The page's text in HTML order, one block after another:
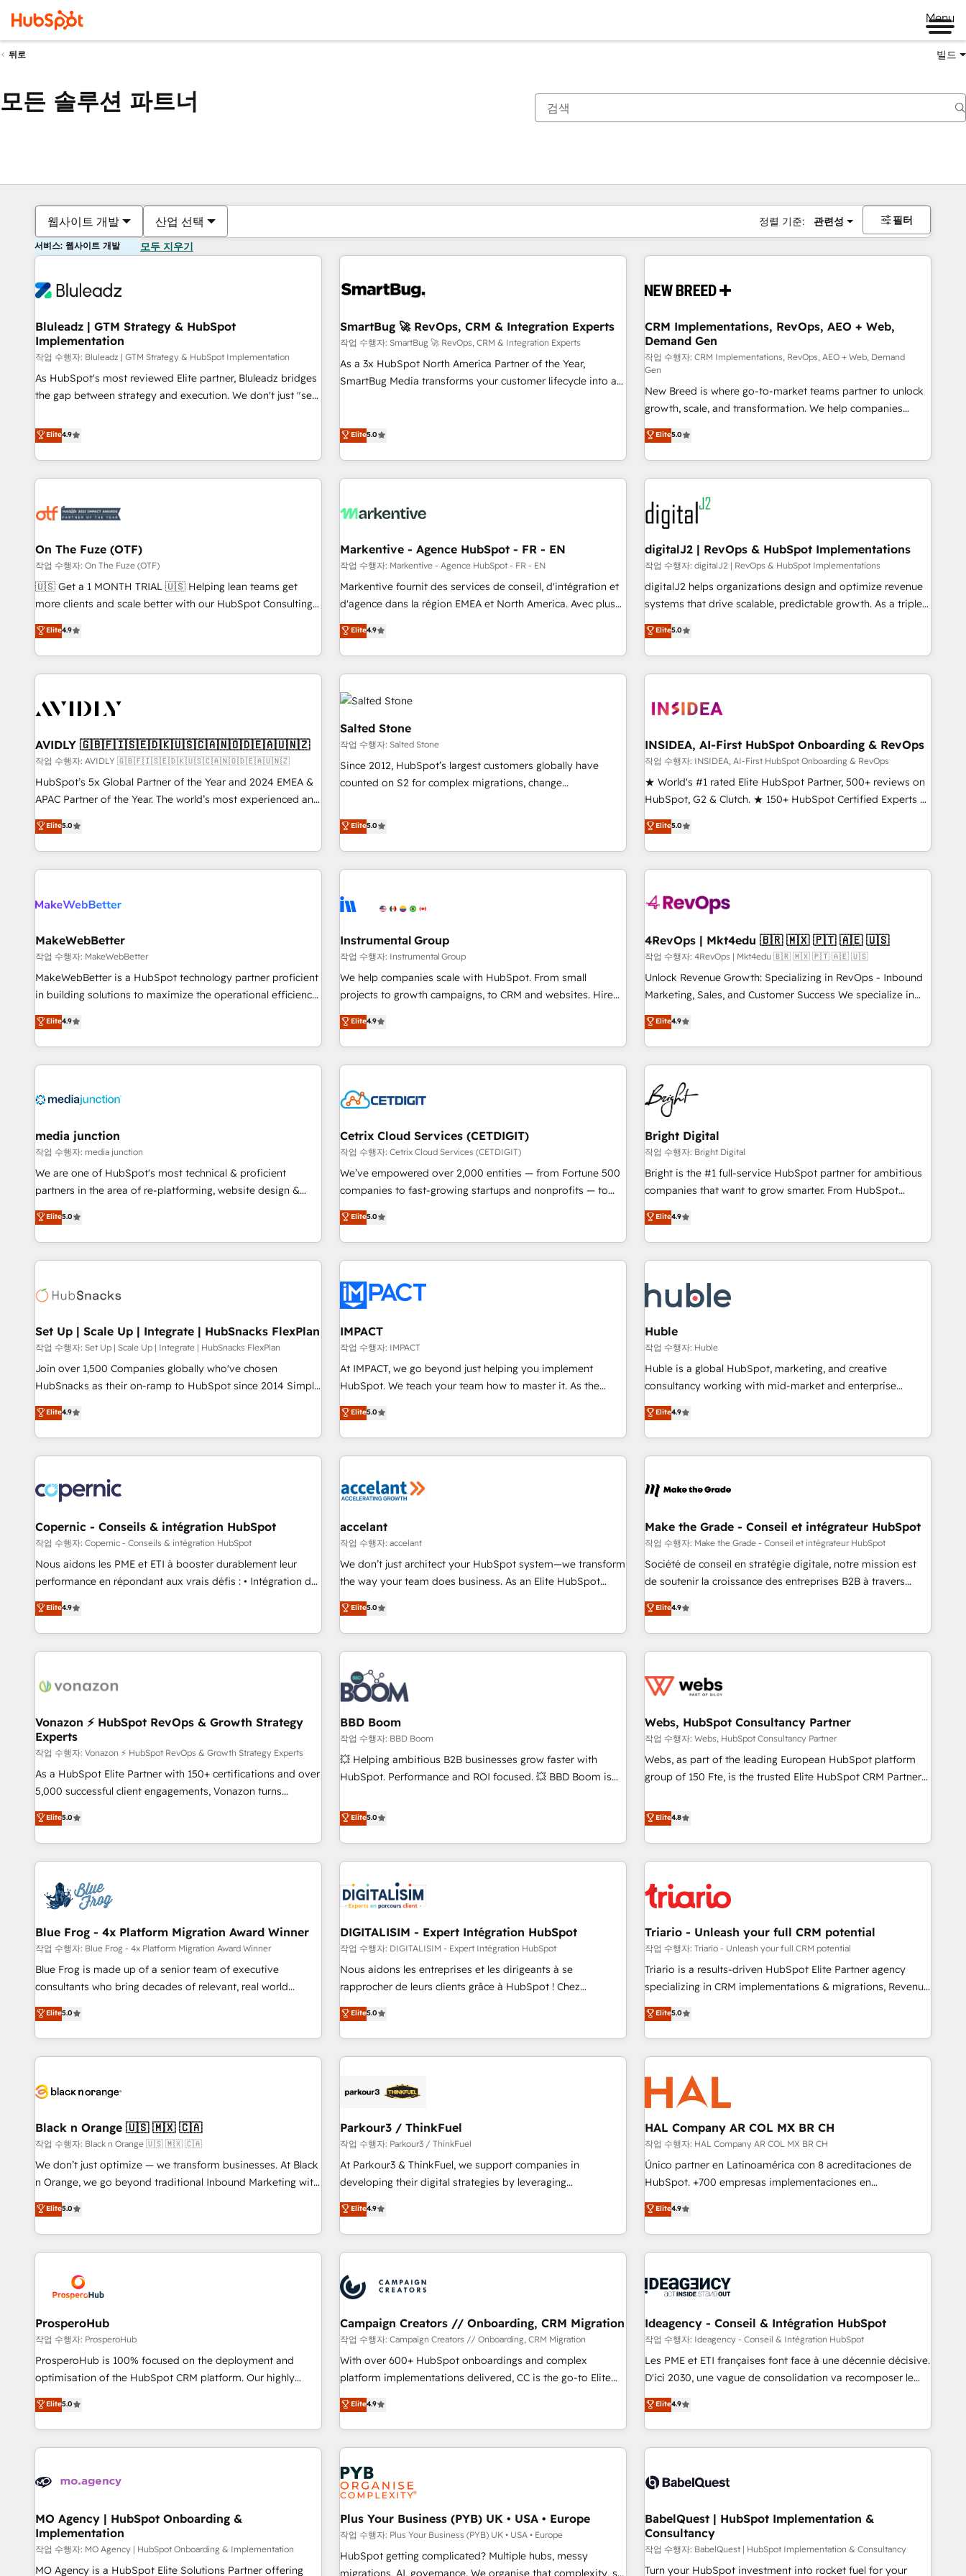
Menu
뒤로 빌드
모든 솔루션 파트너
웹사이트 개발 산업 선택 정렬 기준: 관련성 필터
서비스: 웹사이트 개발 모두 지우기
Bluleadz | GTM Strategy & HubSpot
Implementation
작업 수행자: Bluleadz | GTM Strategy & HubSpot Implementation
As HubSpot's most reviewed Elite partner, Bluleadz bridges
the gap between strategy and execution. We don't just "set
to align your leadership and engineer a portal that drives
predictable revenue velocity. 🚀 GTM Strategy & Alignment
Workshops & Sprints: Identify "Valleys of Death" stalling
growth. Fix your ICP, Math, and Story to stop "accelerating a
technical-debt setup across all Hubs, validated by our 7
custom AI agents, and high-integrity migrations for total
reporting clarity. Security & Compliance: SOC 2 Type I and
HIPAA attested for enterprise-grade data security. 🏆 Why
Bluleadz? GTM OS Partner | 16+ Years Experience | 1,000+
Elite4.9
SmartBug 🚀 RevOps, CRM & Integration Experts
작업 수행자: SmartBug 🚀 RevOps, CRM & Integration Experts
As a 3x HubSpot North America Partner of the Year,
SmartBug Media transforms your customer lifecycle into a
(Paid Media), making this the official home for all three
technical development team. - 19 HubSpot-certified trainers
funnel marketing and high-performance advertising via
custom agents to automate growth. 🏆 Elite Excellence - 8
platform accreditations and deep HIPAA-compliance
expertise. - A team of 250+ experts dedicated to your
resilient growth.
Elite5.0
CRM Implementations, RevOps, AEO + Web,
Demand Gen
작업 수행자: CRM Implementations, RevOps, AEO + Web, Demand
Gen
New Breed is where go-to-market teams partner to unlock
growth, scale, and transformation. We help companies
activate HubSpot’s AI-powered customer platform and
operationalize HubSpot’s Loop Marketing framework
through expert-led services, smart agents, and purpose-
built apps, tailored to your business. Together, we unlock
results, fast. ⚙️CRM & RevOps: Align all Hubs to your buyer
journey for clean data, scalability, & reporting. 🎯Demand
Gen & ABM: Drive pipeline with inbound, ABM, AEO, SEO, &
paid media. 👩‍💻Web Design: Build high-performing
websites with UX, messaging, & conversion strategy that
drive results. 🤖AI Strategy: Activate Breeze Agents,
configure HubSpot AI, & maximize AEO with tailored AI
integrations, hosting, & maintenance.
Elite5.0
On The Fuze (OTF)
작업 수행자: On The Fuze (OTF)
🇺🇸 Get a 1 MONTH TRIAL 🇺🇸 Helping lean teams get
more clients and scale better with our HubSpot Consulting
& 'Done For You' Services. 🚀 Who We Work With 🚀 We
help lean, growing companies: - Win more business -
Reduce no-shows - Improve lead & deal conversion rates -
Scale with less headcount ...by using HubSpot's full
busy to learn the ins-and-outs of HubSpot. We give you a
of mapping out AND building your ideal system. + Get best
practices and 'don't know what you don't know'
recommendations to maximize conversions! OTF is an Elite
Partner (top 1% of 6,500+ Partners) and was named 2023
companies to help them scale and close more business, by
using HubSpot (the right way). ⭐️ Here's more info:
Elite4.9
Markentive - Agence HubSpot - FR - EN
작업 수행자: Markentive - Agence HubSpot - FR - EN
Markentive fournit des services de conseil, d'intégration et
d'agence dans la région EMEA et North America. Avec plus
de 115 experts en marketing automation, Growth, Revops,
CRM et webdesign. Markentive is both a consulting firm, a
digital agency and an integrator. With over 115 experts in
marketing automation, growth, revops, CRM and webdesign
(We focus on EMEA - USA customers).
Elite4.9
digitalJ2 | RevOps & HubSpot Implementations
작업 수행자: digitalJ2 | RevOps & HubSpot Implementations
digitalJ2 helps organizations design and optimize revenue
systems that drive scalable, predictable growth. As a triple-
accredited HubSpot Solutions Partner, we specialize in both
strategic RevOps planning and hands-on technical
execution - building the operational foundation companies
need to thrive. Industries we specialize in: - Manufacturing -
Franchises - Professional Services - And more! How we
optimization ✔️ Data migrations, CRM architecture, and
reporting foundations ✔️ Custom integrations and workflow
automation ✔️ User adoption programs, training, and
enablement Through project-based engagements and
through the revenue maturity model - delivering the right
improvements at the right time so operations evolve
Elite5.0
AVIDLY 🇬🇧🇫🇮🇸🇪🇩🇰🇺🇸🇨🇦🇳🇴🇩🇪🇦🇺🇳🇿
작업 수행자: AVIDLY 🇬🇧🇫🇮🇸🇪🇩🇰🇺🇸🇨🇦🇳🇴🇩🇪🇦🇺🇳🇿
HubSpot’s 5x Global Partner of the Year and 2024 EMEA &
APAC Partner of the Year. The world’s most experienced and
fully accredited HubSpot Solutions Partner. 🚀 With 2,750+
HubSpot projects delivered and 370+ specialists across
EMEA, APAC and NAM, we de-risk complex CRM
programmes and accelerate ROI across every HubSpot
automation, we turn complexity into clarity, human at global
future.” Others agree it is proof of trust built through
measurable impact.
Elite5.0
Salted Stone
작업 수행자: Salted Stone
Since 2012, HubSpot’s largest customers globally have
counted on S2 for complex migrations, change
that deliver measurable impact and transform brand
experiences As one of the few full-service creative agencies
in the HubSpot ecosystem, we blend strategy, technology,
& award-winning design to build scalable, globally
campaigns, & RevOps frameworks that fuel long-term
seamless integrations, ensure long-term adoption with
change-management programs, and align marketing, sales,
and service to drive sustainable growth With 6 key
HubSpot accreditations and experience across hundreds of
one of our globally integrated teams has worked with
clients just like you Let’s explore whether S2 is the partner
Elite5.0
INSIDEA, AI-First HubSpot Onboarding & RevOps
작업 수행자: INSIDEA, AI-First HubSpot Onboarding & RevOps
★ World's #1 rated Elite HubSpot Partner, 500+ reviews on
HubSpot, G2 & Clutch. ★ 150+ HubSpot Certified Experts &
Trainers across the team ★ 1,500+ implementations across
five continents ★ AI-First, RevOps-led, Onboarding
obsessed ★ Company of the Year 2024/25 INSIDEA helps
growing companies turn HubSpot into a revenue engine.
powered workflows that drive adoption from week one, in
with workflows built around your business, not a template.
➤ Migration: Move from any legacy CRM. Zero downtime,
full data integrity. ➤ Implementation: Configure HubSpot to
run your revenue process. Sales, marketing, and service
custom agents, and APIs to remove manual work. ➤
Ongoing Management: Monthly tune-ups, feature rollouts,
Elite5.0
MakeWebBetter
작업 수행자: MakeWebBetter
MakeWebBetter is a HubSpot technology partner proficient
in building solutions to maximize the operational efficiency
of HubSpot. The fastest-growing tech-enabler & facilitator,
MakeWebBetter, hands you the blend of HubSpot expertise
& eminent solutions & integrations. Trust us to streamline
your HubSpot experience. 🚀HubSpot Elite Partners with
Integration partner 🤝Google Premier Partner 2023 🌟5
2021 🌟INBOUND’19 HubSpot Rising Star Why us?
Harnessing the full potential of the powerful HubSpot CRM.
✔️A team of HubSpot experts backed by over 10+ years of
HubSpot experience ✔️Flexible pricing models — Hourly-fee
(HubSpot Admin + Project Manager); and Fixed Project Cost
(as per requirement). ✔️Helped over 25,000+ customers so
Elite4.9
Instrumental Group
작업 수행자: Instrumental Group
We help companies scale with HubSpot. From small
projects to growth campaigns, to CRM and websites. Hire
an agency that's experienced in every inch of HubSpot and
willing to work hand-in-hand with your team to simplify the
complex and build a better experience for your team and
customers.
Elite4.9
4RevOps | Mkt4edu 🇧🇷 🇲🇽 🇵🇹 🇦🇪 🇺🇸
작업 수행자: 4RevOps | Mkt4edu 🇧🇷 🇲🇽 🇵🇹 🇦🇪 🇺🇸
Unlock Revenue Growth: Specializing in RevOps - Inbound
Marketing, Sales, and Customer Success We specialize in
driving revenue growth for companies across industries
through tailored marketing, sales, and customer success
strategies, utilizing RevOps methodologies. As Latin
America's largest HubSpot partner and a global leader in
education market, we offer unparalleled insights. Operating
in five countries—Brazil, UAE (Abu Dhabi/Dubai/Sharjah),
Mexico, USA, and Portugal—we've executed over a hundred
successful operations. Our approach, rooted in RevOps
principles, integrates analysis, training, planning, and
qualification. Leveraging technology, data analytics, CRM
optimization, and inbound marketing tactics, we focus on
us to unlock your business's full potential and achieve
sustained growth in today's competitive market.
Elite4.9
media junction
작업 수행자: media junction
We are one of HubSpot's most technical & proficient
partners in the area of re-platforming, website design &
development. We specialize in multi-hub implementations
for mid-market & enterprise companies. We are woman-
owned, powered by coffee, and we ❤️ dogs. We produce
award-winning work for our clients. 🏆2023 Technical
Award 🏆2022 Platform Migration Excellence Impact Award
Impact Award 🏆2019 Marketing Enablement HubSpot
Impact Award 🏆2018 Website Design HubSpot Impact
Award 🏆2017 Website Design HubSpot Impact Award 🏆
2016 Growth-Driven Design Agency of the Year 🏆2016
Driven Design Agency of the Year 🏆2015 Became the 5th
Agency to reach Diamond 🏆2014 HubSpot COS
Became a HubSpot Partner 📆Founded in 1997
Elite5.0
Cetrix Cloud Services (CETDIGIT)
작업 수행자: Cetrix Cloud Services (CETDIGIT)
We’ve empowered over 2,000 entities — from Fortune 500
companies to fast-growing startups and nonprofits — to
streamline operations, scale revenue, and unlock the full
potential of HubSpot. With deep technical and industry
expertise, we fuse automation, integration, and AI
innovation to deliver lasting impact. We specialize in: •
Onboarding for Sales, Service, Marketing & Content Hubs •
AI voice and chat agents, predictive automation, and smart
workflows • Salesforce + HubSpot integration • RevOps and
AI-driven sales enablement • Website design and CMS
development • ERP integration: SAP, NetSuite, Microsoft
Dynamics, … • Data cleansing and CRM migration from any
Custom and complex integrations: SAM.gov, GovWin,
QuickBooks, PandaDoc, ClickUp, Shopify, Mapsly,
transform your business.
Elite5.0
Bright Digital
작업 수행자: Bright Digital
Bright is the #1 full-service HubSpot partner for ambitious
companies that want to grow smarter. From HubSpot
onboarding, to training, from developing a new website to
lead generation and digital marketing; we do it all (and with
great results)! In short, our services include: - HubSpot
consultancy: onboarding, training, data migration - HubSpot
Marketing & sales solutions: digital marketing, advertising,
campaigns, content and design We connect people, data
and technology to improve customer experiences. With our
bright people, exciting ideas and can-do mentality, we
ensure revenue growth on a daily basis. So tell us your
challenge; our passionate and growth driven team of 100+
www.brightdigital.com
Elite4.9
Set Up | Scale Up | Integrate | HubSnacks FlexPlan
작업 수행자: Set Up | Scale Up | Integrate | HubSnacks FlexPlan
Join over 1,500 Companies globally who've chosen
HubSnacks as their on-ramp to HubSpot since 2014 Simple
pay-as-you-go plans that accelerate value... 1️⃣ Set Up |
Onboarding New or Check-fixing existing HubSpot portals
2️⃣ Scale Up | 100% HubSpot Task Execution... Global 24/7 ...
All Experts 3️⃣ Integrate | your entire Tech Stack with Custom
project... ⬅️ Click "Contact Business" ⬅️ to access 150+
Kickstart Integration templates that put HubSpot in the
center of your tech stack, syncing... 🛍️ Shopify or
WooCommerce 💲 Stripe or Paypal 💰 Sage or Netsuite 🤖
Google or Microsoft ✍️ DocuSign or PandaDoc 🌐 Avalara or
Quaderno HubSnacks holds the rare Advanced "Custom
any apps, in any direction. Stuck on your old CRM..? Migrate
| seamlessly off your old CRM onto a clean new HubSpot
Elite4.9
IMPACT
작업 수행자: IMPACT
At IMPACT, we go beyond just helping you implement
HubSpot. We teach your team how to master it. As the
creators of the Endless Customers System™ (the next
evolution of They Ask, You Answer), we’re the only HubSpot
partner built entirely around coaching and training. That
means we don’t do the work for you; we help you build the
right buyers, close deals faster, and grow without outside
organize your HubSpot portal • Get your sales team fully
using HubSpot • Track pipeline and revenue across the
entire buyer journey • Build an in-house marketing team
that drives growth • Create content and videos that attract
works best for companies that are done with outsourcing
and ready to build something that lasts. So if you're ready
Elite5.0
Huble
작업 수행자: Huble
Huble is a global HubSpot, marketing, and creative
consultancy working with mid-market and enterprise
businesses. We go beyond implementation, shaping the
strategy, processes, and teams that turn HubSpot into a
genuine growth engine. Named HubSpot's Global Partner of
the Year in 2024, consistently ranked among their top 5
ecosystem, Huble has built a track record that speaks for
offices and consulting teams in the UK, USA, Canada,
Germany, France, Belgium, Singapore, and South Africa.
Certified compliant with ISO/IEC 27001:2022 and ISO
9001:2015 across all seven international offices and 175+
Elite4.9
Copernic - Conseils & intégration HubSpot
작업 수행자: Copernic - Conseils & intégration HubSpot
Nous aidons les PME et ETI à booster durablement leur
performance en répondant aux vrais défis : • Intégration de
HubSpot avec d’autres outils (ERP, téléphonie, etc.) •
Alignement des équipes grâce à un outil et des données
partagées • Amélioration de la collecte et de l’analyse des
données pour des décisions éclairées • Optimisation de
de 30 consultants certifiés HubSpot aborde chaque projet
technologie, et guidant vos équipes à travers le
changement, tout en centrant vos objectifs d’entreprise.
Grâce à une méthodologie éprouvée auprès de plus de 400
clients, nous comprenons rapidement vos enjeux et
intégrons parfaitement HubSpot dans votre organisation.
de votre projet HubSpot, contactez notre équipe pour un
échange dédié.
Elite4.9
accelant
작업 수행자: accelant
We don’t just architect your HubSpot system—we transform
the way your team does business. As an Elite HubSpot
Solutions Partner, we specialize in creating tailored, end-to-
end CRM solutions that accelerate growth, improve
operational efficiency, and ensure faster time to value on
HubSpot. What sets us apart? Our people-centric approach.
From day one, our team takes the time to deeply
understand your unique needs, crafting custom strategies
that deliver impactful results. Our mission is to empower
you to unlock HubSpot’s full potential—faster. Through
expert training, unmatched responsiveness, and ongoing
support, we equip your team to adopt new systems with
confidence and achieve a unified, data-driven approach to
Elite5.0
Make the Grade - Conseil et intégrateur HubSpot
작업 수행자: Make the Grade - Conseil et intégrateur HubSpot
Société de conseil en stratégie digitale, notre mission est
de soutenir la croissance des entreprises B2B à travers
l’acquisition de nouveaux clients, l'intégration CRM et le
développement des revenus auprès de vos comptes
existants. En France et à l'international, nous travaillons
avec des ETI ambitieuses, des grands groupes voulant aller
florissantes. Nos 3 grandes expertises sont : ➤ L’intégration
équipes marketing, commerciales et support client (data
migration, synchronisation API, audit et maintenance) ➤ La
création de sites internet de conversion qui transforment
les visiteurs en opportunités d'affaires ➤ La mise en place
clés : - 10 ans d'expérience - 100+ intégrations CRM
HubSpot réussies - 40 experts conseil - 150 certifications
Elite4.9
Vonazon ⚡ HubSpot RevOps & Growth Strategy
Experts
작업 수행자: Vonazon ⚡ HubSpot RevOps & Growth Strategy Experts
As a HubSpot Elite Partner with 150+ certifications and over
5,000 successful client engagements, Vonazon turns
marketing complexity into measurable, scalable growth.
From onboarding to enterprise-grade campaigns, our in-
house team builds scalable strategies that drive long-term
revenue. ⚙️ HubSpot Integration & Optimization • Seamless
migrations and data cleanups • Custom APIs and third-party
integrations 📈 End-to-End Revenue Acceleration • Lifecycle
marketing and pipeline growth programs • Sales
enablement tools and CRM optimization • Retention
strategies with customer journey mapping 🏅 Elite-Level
HubSpot Execution • 750+ onboardings and 2,000+
and service hubs • Built-in flexibility for startups to global
brands
Elite5.0
BBD Boom
작업 수행자: BBD Boom
💥 Helping ambitious B2B businesses grow faster with
HubSpot. Performance and ROI focused. 💥 BBD Boom is
We work with your teams to solve all your HubSpot
challenges and improve user adoption, sales process and
marketing results. Services 📚 Onboarding your team to
HubSpot for the first time 🔧 Designing and optimising your
HubSpot set-up for better results 🌐 Website design and
build using HubSpot 🔌 Integrating HubSpot with other
Lead generation services using HubSpot Why us? - SIX
HubSpot Accreditations - awarded by HubSpot after a
rigorous process for CRM, Solutions Architecture,
Onboarding , Data Migration, Custom Integration & Platform
Top 1% of partners worldwide -In-house team of 25+
experts Contact us today to help you get more from your
Elite5.0
Webs, HubSpot Consultancy Partner
작업 수행자: Webs, HubSpot Consultancy Partner
Webs, as part of the leading European HubSpot platform
group of 150 Fte, is the trusted Elite HubSpot CRM Partner
achieving Commercial Excellence. With our targeted
processes, we strengthen your digital transformation and
minimize costs. As HubSpot's Advanced Accredited CRM
Implementation partner, we provide expertise to drive your
HubSpot and with an experienced team (50+), we work
manufacturing, SaaS and business services. We prepare a
customized business case that demonstrates the value and
impact of your digital transformation, including a detailed
financial rationale with a focus on ROI and TCO. As a trusted
partnership. Together, we embark on a transformational
journey that sets your business up for long-term success.
Elite4.8
Blue Frog - 4x Platform Migration Award Winner
작업 수행자: Blue Frog - 4x Platform Migration Award Winner
Blue Frog is made up of a senior team of executive
consultants who bring decades of relevant, real world
experience to our client engagements. "Blue Frog is a top,
trusted partner in HubSpot's ecosystem for a reason. Their
team brings over a decade of experience to the table, along
with deep knowledge of the HubSpot platform and
helping our customers grow and finding solutions that fit
Frog in the HubSpot ecosystem leading the way for
customers!" - Yamini Rangan, CEO of HubSpot “Our
experience with the team at Blue Frog has been nothing
short of extraordinary. Their years of experience and quality
the HubSpot ecosystem as a reliable partner capable of
delivering remarkable experiences for our most
Elite5.0
DIGITALISIM - Expert Intégration HubSpot
작업 수행자: DIGITALISIM - Expert Intégration HubSpot
Nous aidons les entreprises et les dirigeants à se
rapprocher de leurs clients grâce à HubSpot ! Chez
DIGITALISIM, nous avons l'intime conviction que la réussite
des entreprises passe par l’innovation web, le marketing
digital, et la relation client ! C'est pourquoi, nos experts sont
à la fois capables de gérer votre projet de création de site
pilotage et l'intégration d'HubSpot ! Les grandes phases
migration et intégration des bases de données. 🚀
Développement des interfaces avec vos logiciels métiers ⚙️
Configuration de la plateforme HubSpot 📈 Configuration
de rapports et tableaux de bord 🤝 Book Process &
Elite5.0
Triario - Unleash your full CRM potential
작업 수행자: Triario - Unleash your full CRM potential
Triario is a results-driven HubSpot Elite Partner agency
specializing in CRM implementations & migrations, Revenue
Operations, Custom Integrations, Custom AI agents and AI-
ready Website Design With over 15 years of experience, we
help companies bridge the gap between marketing, sales,
and customer success through smart automation, data
hygiene, and tailored HubSpot solutions. Our clients choose
us because we blend the expertise of a global consultancy
with the care and agility of a boutique firm. At Triario, we’re
big enough to deliver but small enough to listen. Our
Services: HubSpot implementations & data migration
Custom AI agents Revenue Operations API integrations AI-
ready Website design Let’s turn your CRM into your growth
Elite5.0
Black n Orange 🇺🇸 🇲🇽 🇨🇦
작업 수행자: Black n Orange 🇺🇸 🇲🇽 🇨🇦
We don’t just optimize — we transform businesses. At Black
n Orange, we go beyond traditional Inbound Marketing with
our exclusive methodologies: BOOMS and BOOST. Together,
they form a powerful combination that has driven success
for over 800 businesses worldwide. As Elite HubSpot
Partners, we specialize in crafting high-performance growth
and revenue intelligence to help companies scale faster and
smarter. 🔹 BOOMS: Demand generation for all your buyers
With BOOMS, you invest in 100% of your buyers,
accelerating your growth and positioning yourself as an
undisputed leader. 🔹 BOOST: Optimize your digital
transformation process A methodology designed to
processes. 🔹 Trusted by Industry Leaders With an average
rating of 4.9/5 and a proven track record of business
Elite5.0
Parkour3 / ThinkFuel
작업 수행자: Parkour3 / ThinkFuel
At Parkour3 & ThinkFuel, we support companies in
developing their digital strategies by leveraging
technologies and automating their marketing and sales
processes to generate growth. Our offer spans from
Strategy to Operations. We specialize in CRM onboarding
and implementation, web design, sales & marketing
experience working with tech companies and
manufacturers since 2002, we are committed to
empowering our clients and developing their autonomy. Get
to grips with HubSpot through guided implementation and
seamless integration of the CRM platform into your digital
ecosystem. Would you like support in deploying your
to your needs and sales objectives. With 125+ certifications,
we are part of the most certified Canadian agencies, and we
French.
Elite4.9
HAL Company AR COL MX BR CH
작업 수행자: HAL Company AR COL MX BR CH
Único partner en Latinoamérica con 8 acreditaciones de
HubSpot. +700 empresas implementaciones en
Latinoamérica. 6 Certified Trainers certificados por
HubSpot Academy. 167 reseñas verificadas por HubSpot.
Somos una consultora técnica y no una agencia de
marketing que también vende HubSpot. Mientras otros
desarrollamos integraciones con otras plataformas, ERPs,
de la región. Con presencia en Argentina, México, Colombia,
Perú, Chile, Brasil y casa matriz en España formamos parte
de un grupo empresarial con más de 20 años de
trayectoria.
Elite4.9
ProsperoHub
작업 수행자: ProsperoHub
ProsperoHub is 100% focused on the deployment and
optimisation of the HubSpot CRM platform. Our highly
experienced team of solutions experts will ensure that you
achieve maximum adoption and ROI from your HubSpot
investment. Use our extensive HubSpot, sales, marketing,
service and integrations expertise to lead your team on
processes and skilfully bring your revenue infrastructure to
we plan and support the route to your revenue goals. We
have successfully supported over 500 organisations with
HubSpot implementation, optimisation, training, and
adoption assurance. Our tried and tested Roadmap
Elite5.0
Campaign Creators // Onboarding, CRM Migration
작업 수행자: Campaign Creators // Onboarding, CRM Migration
With over 600+ HubSpot onboardings and complex
platform implementations delivered, CC is the go-to Elite
Solutions Partner for businesses ready to migrate,
replatform, and scale smarter. We specialize in high-impact
CRM and CMS migrations and onboarding from platforms
like Salesforce, NetSuite, Zoho, Pardot, Marketo, Microsoft
Dynamics, Wix, WordPress and legacy CRMs, turning
fragmented systems into unified, growth-ready HubSpot
architectures that accelerate revenue operations and
performance. - Multi-object CRM migration, cleanup, and
implementation. - Pre-built and custom integrations across
your full tech stack. - Custom object setup, CMS builds, and
full-funnel automation. - Dashboards, lifecycle campaigns,
Elite4.9
Ideagency - Conseil & Intégration HubSpot
작업 수행자: Ideagency - Conseil & Intégration HubSpot
Les PME et ETI françaises font face à une décennie décisive.
D'ici 2030, une vague de consolidation va recomposer le
marché. Seules survivront les entreprises qui auront réussi
leur transformation. Le problème ? 58% des dirigeants
savent que l'IA est vitale pour leur survie. Mais 57% n'ont
aucune stratégie. Et 43% ne maîtrisent même pas leurs
action nulle. La solution s'appelle l'Entreprise Augmentée. Ce
organisation qui a réussi la symbiose entre l'expertise
humaine et l'intelligence artificielle. Pas pour remplacer
l'humain, mais pour l'augmenter. Chez Ideagency, nous
accompagnons cette transformation. D'abord les
Elite4.9
MO Agency | HubSpot Onboarding &
Implementation
작업 수행자: MO Agency | HubSpot Onboarding & Implementation
MO Agency is a HubSpot Elite Solutions Partner offering
Plus Your Business (PYB) UK • USA • Europe
작업 수행자: Plus Your Business (PYB) UK • USA • Europe
HubSpot getting complicated? Multiple hubs, messy
migrations, AI, governance. We organise that complexity, so
BabelQuest | HubSpot Implementation &
Consultancy
작업 수행자: BabelQuest | HubSpot Implementation & Consultancy
Turn your HubSpot investment into rocket fuel for your
현재 위치페이지
페이지페이지페이지페이지페이지페이지페이지페이지페이지페이지